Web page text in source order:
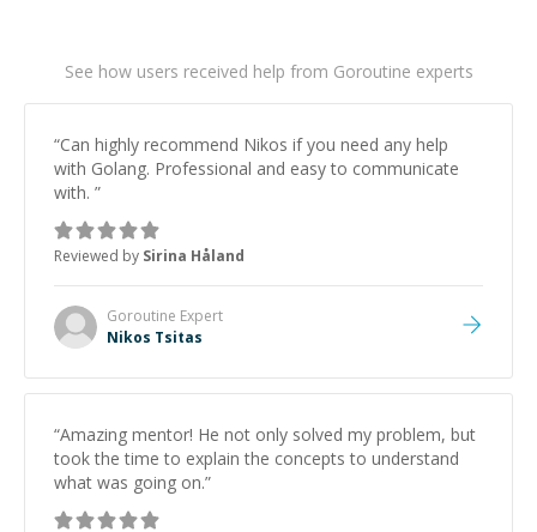
See how users received help from Goroutine experts
“Can highly recommend Nikos if you need any help
with Golang. Professional and easy to communicate
with. ”
Reviewed by Sirina Håland
Goroutine Expert
Nikos Tsitas
“Amazing mentor! He not only solved my problem, but
took the time to explain the concepts to understand
what was going on.”